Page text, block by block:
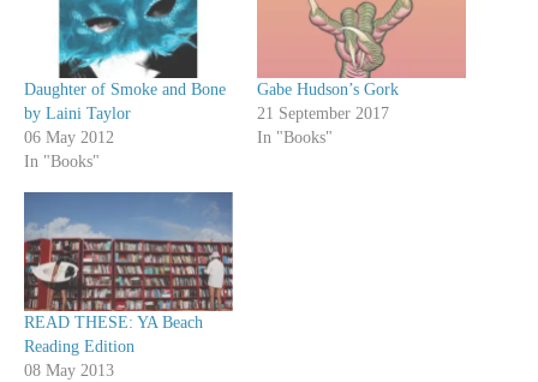
Daughter of Smoke and Bone
by Laini Taylor
06 May 2012
In "Books"
Gabe Hudson’s Gork
21 September 2017
In "Books"
READ THESE: YA Beach
Reading Edition
08 May 2013